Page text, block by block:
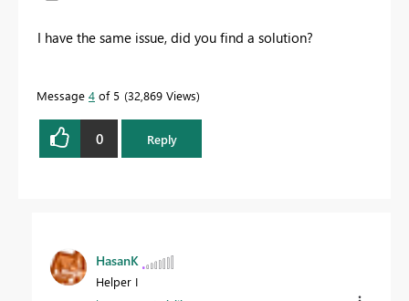
I have the same issue, did you find a solution?
Message 4 of 5 32,869 Views
0 Reply
HasanK
Helper I